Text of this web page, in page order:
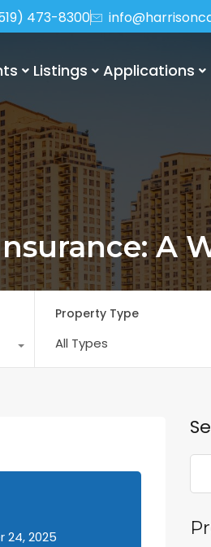
473-8300
Listings Applications
A
Property Type
All Types
24, 2025